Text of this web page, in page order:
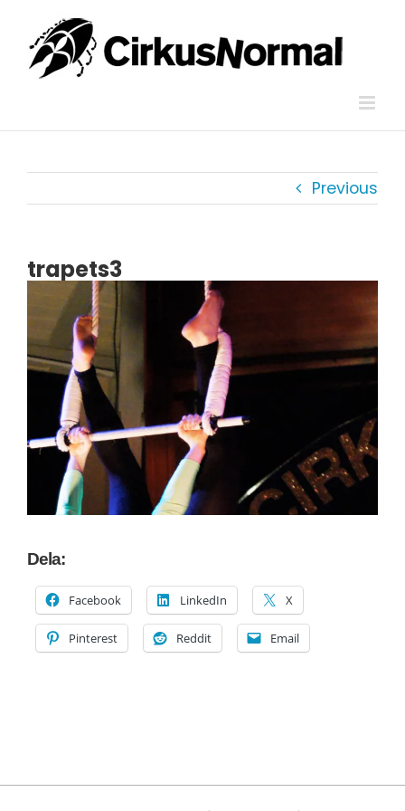
content
Previous
trapets3
Dela:
Facebook LinkedIn X
Pinterest Reddit Email